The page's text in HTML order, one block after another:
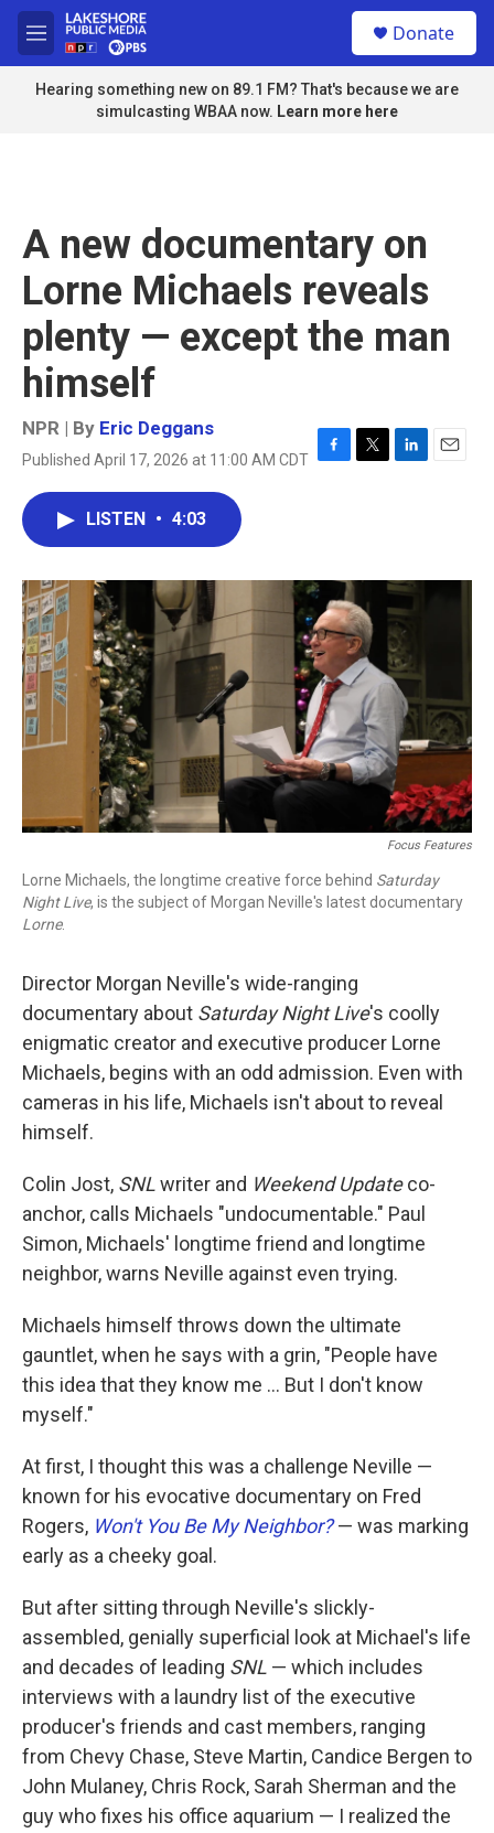
Skip to main content
M
e
n
u
Donate
Hearing something new on 89.1 FM? That's because we are
simulcasting WBAA now. Learn more here
A new documentary on
Lorne Michaels reveals
plenty — except the man
himself
NPR | By Eric Deggans
Published April 17, 2026 at 11:00 AM CDT F
o
k
T
r
L
I
n
E
LISTEN • 4:03
Focus Features
Lorne Michaels, the longtime creative force behind Saturday
Night Live, is the subject of Morgan Neville's latest documentary
Lorne.
Director Morgan Neville's wide-ranging
documentary about Saturday Night Live's coolly
enigmatic creator and executive producer Lorne
Michaels, begins with an odd admission. Even with
cameras in his life, Michaels isn't about to reveal
himself.
Colin Jost, SNLwriter and Weekend Updateco-
anchor, calls Michaels "undocumentable." Paul
Simon, Michaels' longtime friend and longtime
neighbor, warns Neville against even trying.
Michaels himself throws down the ultimate
gauntlet, when he says with a grin, "People have
this idea that they know me … But I don't know
myself."
At first, I thought this was a challenge Neville —
known for his evocative documentary on Fred
Rogers, Won't You Be My Neighbor?— was marking
early as a cheeky goal.
But after sitting through Neville's slickly-
assembled, genially superficial look at Michael's life
and decades of leading SNL — which includes
interviews with a laundry list of the executive
producer's friends and cast members, ranging
from Chevy Chase, Steve Martin, Candice Bergen to
John Mulaney, Chris Rock, Sarah Sherman and the
guy who fixes his office aquarium — I realized the